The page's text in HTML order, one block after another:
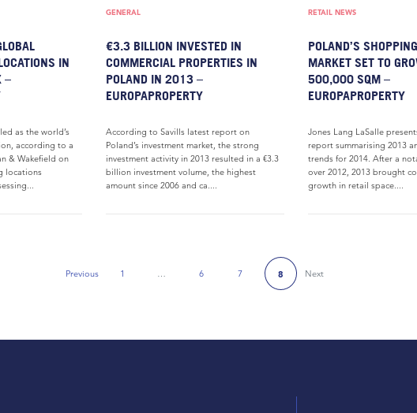
IN
–
as the world’s
according to a
& Wakefield on
locations
GENERAL
€3.3 BILLION INVESTED IN
COMMERCIAL PROPERTIES IN
POLAND IN 2013 –
EUROPAPROPERTY
According to Savills latest report on
Poland’s investment market, the strong
investment activity in 2013 resulted in a €3.3
billion investment volume, the highest
amount since 2006 and ca....
RETAIL NEWS
POLAND’S
MARKET SET TO
500,000 SQM –
EUROPAPROPERTY
Jones Lang LaSalle
report summarising 2013
trends for 2014. After a
over 2012, 2013 brought
growth in retail space....
PreviousPrevious Page
1 6 7 8 Next